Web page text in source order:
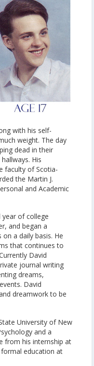
with his self-
weight. The day
dead in their
His
faculty of Scotia-
the Martin J.
and Academic
of college
and began a
a daily basis. He
that continues to
David
journal writing
dreams,
David
dreamwork to be
University of New
and a
from his internship at
education at